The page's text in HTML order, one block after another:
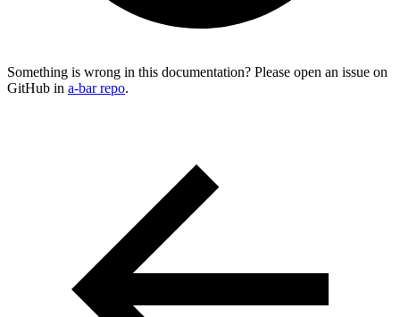
Something is wrong in this documentation? Please open an issue on
GitHub in a-bar repo.